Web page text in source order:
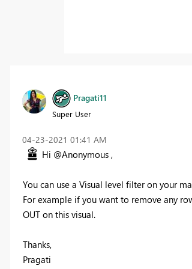
Pragati11
Super User
‎04-23-2021 01:41 AM
Hi @Anonymous ,
You can use a Visual level filter on your
For example if you want to remove any
OUT on this visual.
Thanks,
Pragati